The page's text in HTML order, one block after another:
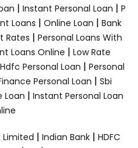
| Instant Personal Loan | P
Loans | Online Loan | Bank
Rates | Personal Loans With
Loans Online | Low Rate
Hdfc Personal Loan | Personal
Personal Loan | Sbi
Loan | Instant Personal Loan
Limited | Indian Bank | HDFC